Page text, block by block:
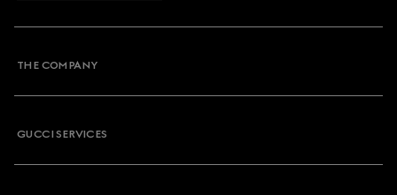
THE COMPANY
GUCCI SERVICES